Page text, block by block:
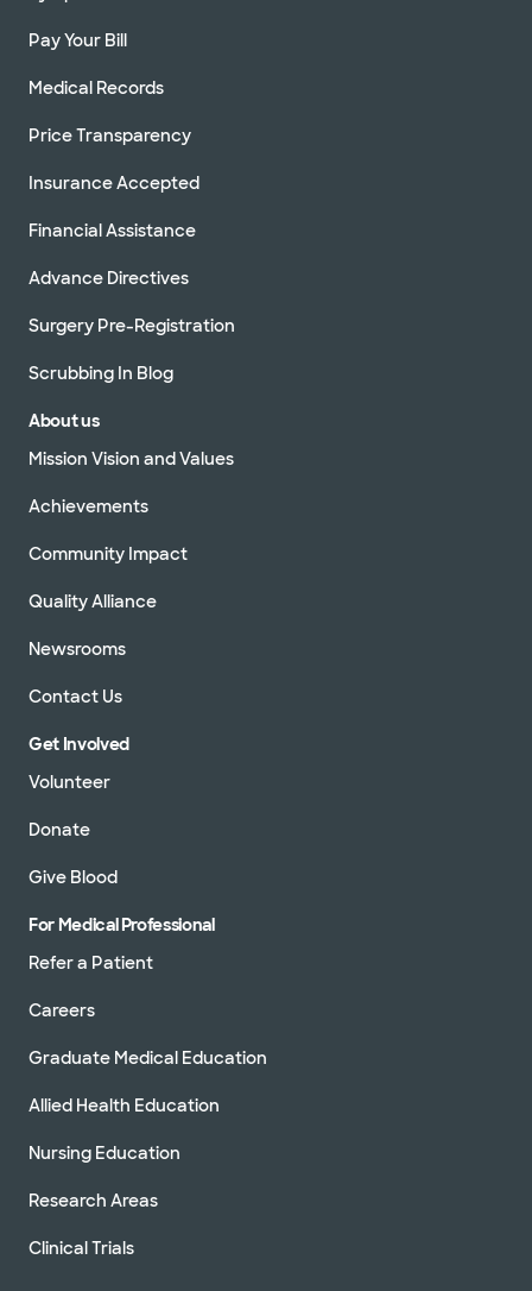
Pay Your Bill
Medical Records
Price Transparency
Insurance Accepted
Financial Assistance
Advance Directives
Surgery Pre-Registration
Scrubbing In Blog
About us
Mission Vision and Values
Achievements
Community Impact
Quality Alliance
Newsrooms
Contact Us
Get Involved
Volunteer
Donate
Give Blood
For Medical Professional
Refer a Patient
Careers
Graduate Medical Education
Allied Health Education
Nursing Education
Research Areas
Clinical Trials